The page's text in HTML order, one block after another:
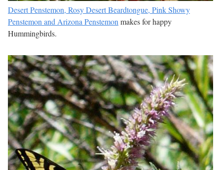
Desert Penstemon, Rosy Desert Beardtongue, Pink Showy
Penstemon and Arizona Penstemon makes for happy
Hummingbirds.